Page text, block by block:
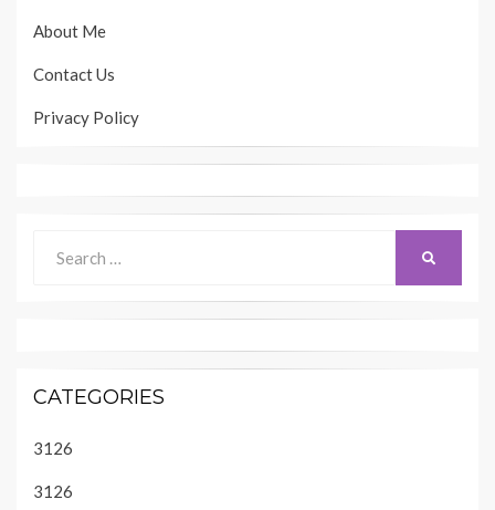
About Me
Contact Us
Privacy Policy
for:
CATEGORIES
3126
3126